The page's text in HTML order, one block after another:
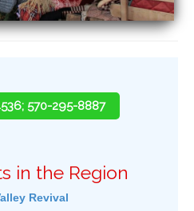
570-295-8887
in the Region
Revival